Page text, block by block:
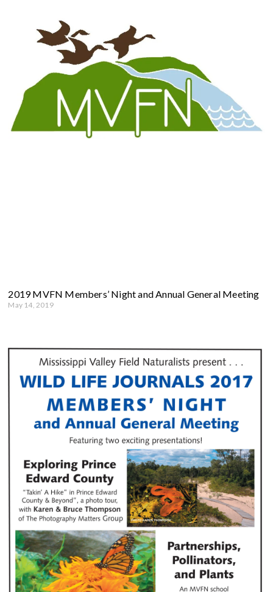
2019 MVFN Members’ Night and Annual General Meeting
May 14, 2019